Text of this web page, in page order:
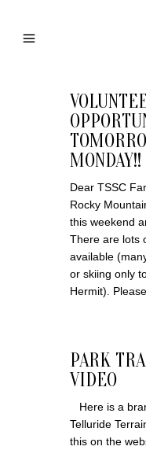
Dear TSSC
Rocky
this weekend
There are lots
available
or skiing only
Hermit).
PARK
VIDEO
Here is a
Telluride
this on the